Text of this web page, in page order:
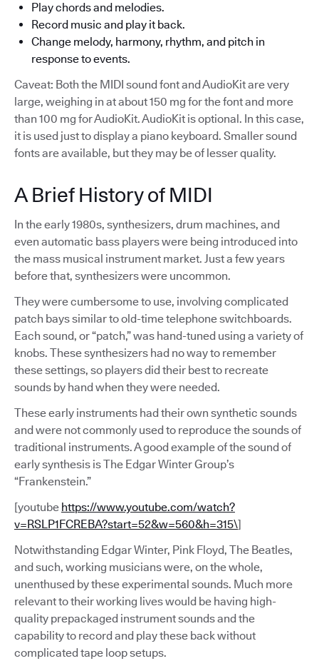
Play chords and melodies.
Record music and play it back.
Change melody, harmony, rhythm, and pitch in
response to events.
Caveat: Both the MIDI sound font and AudioKit are very
large, weighing in at about 150 mg for the font and more
than 100 mg for AudioKit. AudioKit is optional. In this case,
it is used just to display a piano keyboard. Smaller sound
fonts are available, but they may be of lesser quality.
A Brief History of MIDI
In the early 1980s, synthesizers, drum machines, and
even automatic bass players were being introduced into
the mass musical instrument market. Just a few years
before that, synthesizers were uncommon.
They were cumbersome to use, involving complicated
patch bays similar to old-time telephone switchboards.
Each sound, or “patch,” was hand-tuned using a variety of
knobs. These synthesizers had no way to remember
these settings, so players did their best to recreate
sounds by hand when they were needed.
These early instruments had their own synthetic sounds
and were not commonly used to reproduce the sounds of
traditional instruments. A good example of the sound of
early synthesis is The Edgar Winter Group’s
“Frankenstein.”
[youtube https://www.youtube.com/watch?
v=RSLP1FCREBA?start=52&w=560&h=315\]
Notwithstanding Edgar Winter, Pink Floyd, The Beatles,
and such, working musicians were, on the whole,
unenthused by these experimental sounds. Much more
relevant to their working lives would be having high-
quality prepackaged instrument sounds and the
capability to record and play these back without
complicated tape loop setups.